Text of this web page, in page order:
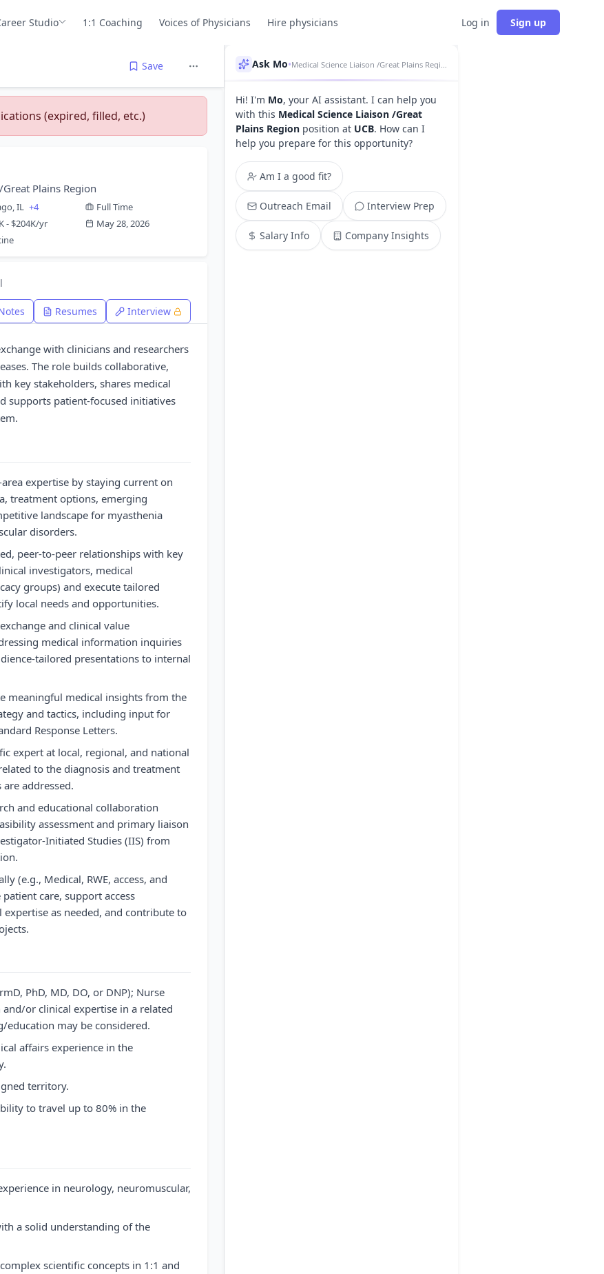
Studio 1:1 Coaching Voices of Physicians Hire physicians Log in Sign up
Save
(expired, filled, etc.)
Plains Region
IL +4
Full Time
- $204K/yr
May 28, 2026
Resumes Interview
with clinicians and researchers
The role builds collaborative,
key stakeholders, shares medical
supports patient-focused initiatives
expertise by staying current on
treatment options, emerging
landscape for myasthenia
disorders.
peer-to-peer relationships with key
investigators, medical
groups) and execute tailored
local needs and opportunities.
and clinical value
medical information inquiries
tailored presentations to internal
meaningful medical insights from the
and tactics, including input for
Response Letters.
expert at local, regional, and national
to the diagnosis and treatment
addressed.
and educational collaboration
assessment and primary liaison
Initiated Studies (IIS) from
(e.g., Medical, RWE, access, and
care, support access
as needed, and contribute to
PhD, MD, DO, or DNP); Nurse
or clinical expertise in a related
education may be considered.
affairs experience in the
territory.
to travel up to 80% in the
in neurology, neuromuscular,
a solid understanding of the
scientific concepts in 1:1 and
Ask Mo•
Hi! I'm Mo, your AI assistant. I can help you
with this Medical Science Liaison /Great
Plains Region position at UCB. How can I
help you prepare for this opportunity?
Am I a good fit?
Outreach Email Interview Prep
Salary Info Company Insights